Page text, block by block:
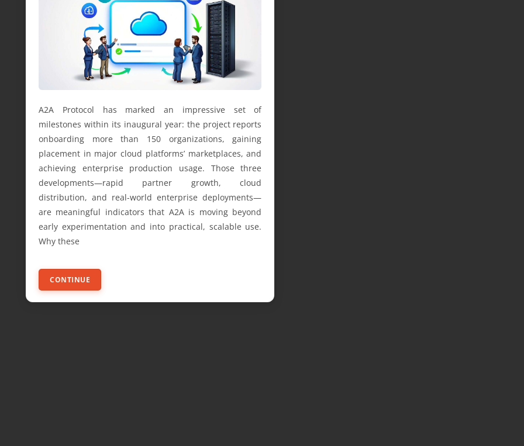
A2A Protocol has marked an impressive set of
milestones within its inaugural year: the project reports
onboarding more than 150 organizations, gaining
placement in major cloud platforms’ marketplaces, and
achieving enterprise production usage. Those three
developments—rapid partner growth, cloud
distribution, and real-world enterprise deployments—
are meaningful indicators that A2A is moving beyond
early experimentation and into practical, scalable use.
Why these
CONTINUE